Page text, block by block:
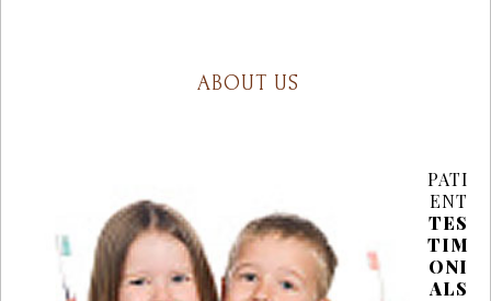
ABOUT US
PATI
ENT
TES
TIM
ONI
ALS